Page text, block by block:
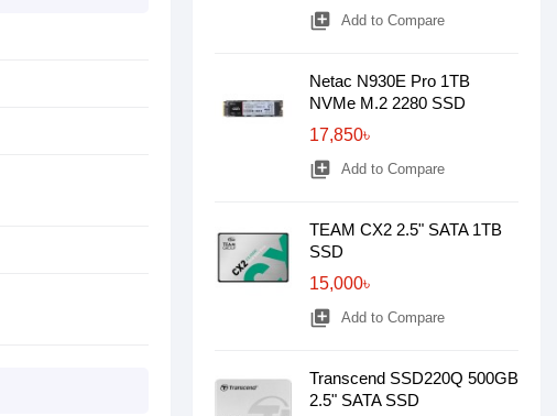
library_add Add to Compare
Netac N930E Pro 1TB
NVMe M.2 2280 SSD
17,850৳
library_add Add to Compare
TEAM CX2 2.5" SATA 1TB
SSD
15,000৳
library_add Add to Compare
Transcend SSD220Q 500GB
2.5" SATA SSD